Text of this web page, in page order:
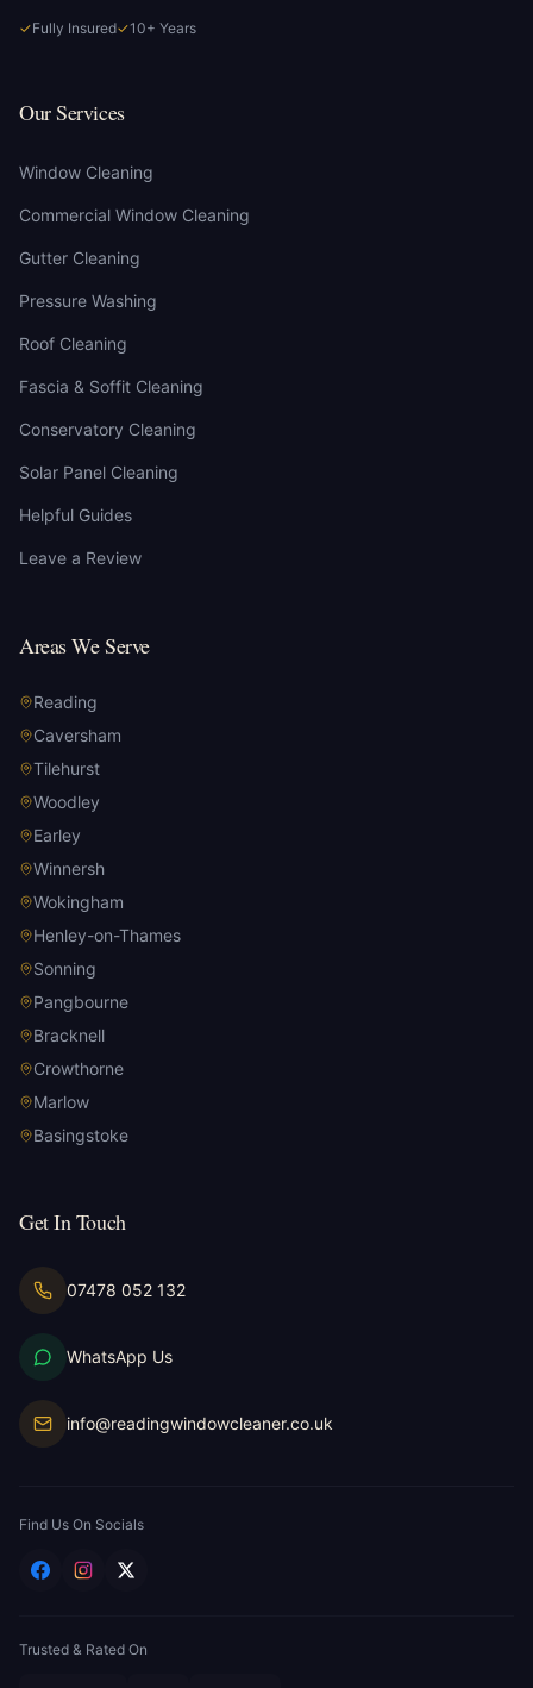
✓Fully Insured✓10+ Years
Our Services
Window Cleaning
Commercial Window Cleaning
Gutter Cleaning
Pressure Washing
Roof Cleaning
Fascia & Soffit Cleaning
Conservatory Cleaning
Solar Panel Cleaning
Helpful Guides
Leave a Review
Areas We Serve
Reading
Caversham
Tilehurst
Woodley
Earley
Winnersh
Wokingham
Henley-on-Thames
Sonning
Pangbourne
Bracknell
Crowthorne
Marlow
Basingstoke
Get In Touch
07478 052 132
WhatsApp Us
info@readingwindowcleaner.co.uk
Find Us On Socials
Trusted & Rated On